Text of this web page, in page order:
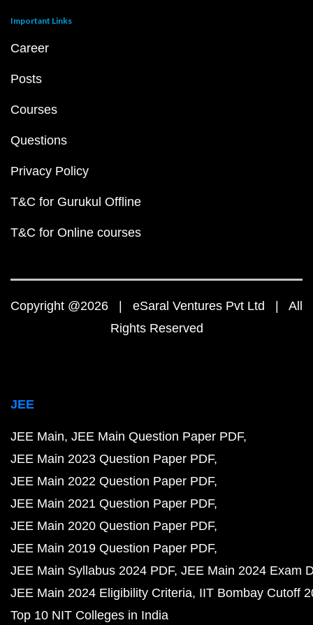
Important Links
Career
Posts
Courses
Questions
Privacy Policy
T&C for Gurukul Offline
T&C for Online courses
Copyright @2026 | eSaral Ventures Pvt Ltd | All
Rights Reserved
JEE
JEE Main JEE Main Question Paper PDF
JEE Main 2023 Question Paper PDF
JEE Main 2022 Question Paper PDF
JEE Main 2021 Question Paper PDF
JEE Main 2020 Question Paper PDF
JEE Main 2019 Question Paper PDF
JEE Main Syllabus 2024 PDF JEE Main 2024 Exam
JEE Main 2024 Eligibility Criteria IIT Bombay Cutoff
Top 10 NIT Colleges in India